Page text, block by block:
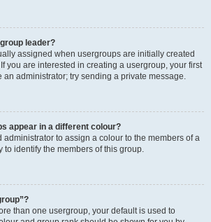
leader?
assigned when usergroups are initially created
you are interested in creating a usergroup, your first
an administrator; try sending a private message.
appear in a different colour?
administrator to assign a colour to the members of a
to identify the members of this group.
than one usergroup, your default is used to